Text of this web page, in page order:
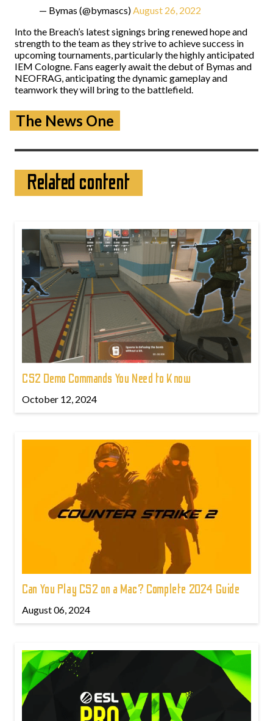
— Bymas (@bymascs)August 26, 2022
Into the Breach’s latest signings bring renewed hope and
strength to the team as they strive to achieve success in
upcoming tournaments, particularly the highly anticipated
IEM Cologne. Fans eagerly await the debut of Bymas and
NEOFRAG, anticipating the dynamic gameplay and
teamwork they will bring to the battlefield.
The News One
Related content
CS2 Demo Commands You Need to Know
October 12, 2024
Can You Play CS2 on a Mac? Complete 2024 Guide
August 06, 2024